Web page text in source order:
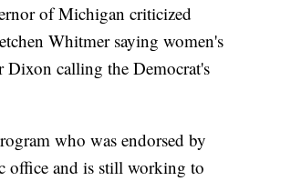
of Michigan criticized
Whitmer saying women's
Dixon calling the Democrat's
who was endorsed by
office and is still working to